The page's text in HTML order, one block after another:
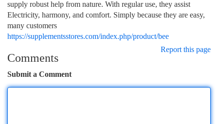
supply robust help from nature. With regular use, they assist
Electricity, harmony, and comfort. Simply because they are easy,
many customers
https://supplementsstores.com/index.php/product/bee
Report this page
Comments
Submit a Comment